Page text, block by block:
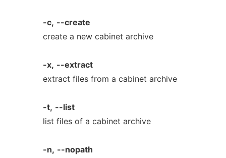
-c, --create
create a new cabinet archive
-x, --extract
extract files from a cabinet archive
-t, --list
list files of a cabinet archive
-n, --nopath